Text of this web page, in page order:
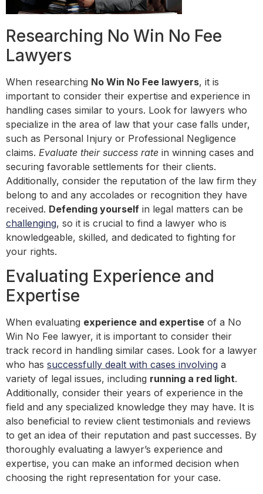
Researching No Win No Fee
Lawyers
When researching No Win No Fee lawyers, it is
important to consider their expertise and experience in
handling cases similar to yours. Look for lawyers who
specialize in the area of law that your case falls under,
such as Personal Injury or Professional Negligence
claims. Evaluate their success rate in winning cases and
securing favorable settlements for their clients.
Additionally, consider the reputation of the law firm they
belong to and any accolades or recognition they have
received. Defending yourself in legal matters can be
challenging, so it is crucial to find a lawyer who is
knowledgeable, skilled, and dedicated to fighting for
your rights.
Evaluating Experience and
Expertise
When evaluating experience and expertise of a No
Win No Fee lawyer, it is important to consider their
track record in handling similar cases. Look for a lawyer
who has successfully dealt with cases involving a
variety of legal issues, including running a red light.
Additionally, consider their years of experience in the
field and any specialized knowledge they may have. It is
also beneficial to review client testimonials and reviews
to get an idea of their reputation and past successes. By
thoroughly evaluating a lawyer’s experience and
expertise, you can make an informed decision when
choosing the right representation for your case.